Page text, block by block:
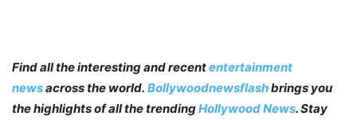
Find all the interesting and recententertainment
newsacross the world. Bollywoodnewsflashbrings you
the highlights of all the trendingHollywood News. Stay